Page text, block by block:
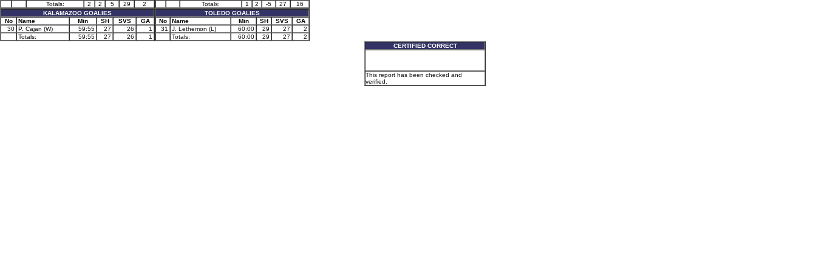
Totals:
2 2 5 29
2
KALAMAZOO GOALIES
No
Name Min SH SVS
GA
30 P. Cajan (W) 59:55 27 26
1
Totals:
59:55 27 26 1
Totals:
1 2 -5 27
16
TOLEDO GOALIES
No
Name Min SH SVS
GA
31
J. Lethemon (L) 60:00 29 27
2
Totals:
60:00 29 27 2
CERTIFIED CORRECT
This report has been checked and
verified.